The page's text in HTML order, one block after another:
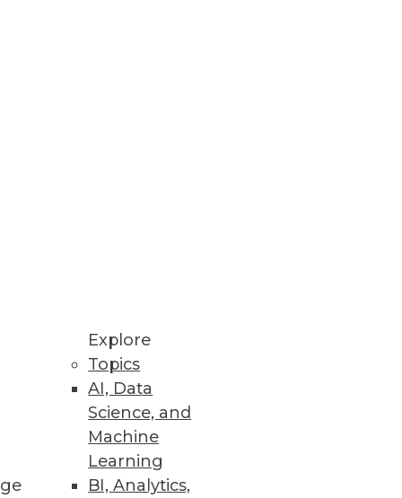
Explore
Topics
AI, Data
Science, and
Machine
Learning
BI, Analytics,
operation of enterprise
and automatically